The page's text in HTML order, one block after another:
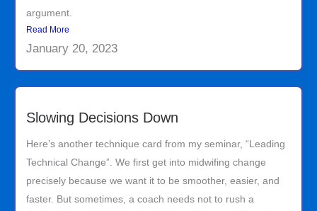
argument.
Read More
January 20, 2023
Slowing Decisions Down
Here’s another technique card from my seminar, “Leading
Technical Change”. We first get into midwifing change
precisely because we want it to be smoother, easier, and
faster. But sometimes, a coach needs not to rush a